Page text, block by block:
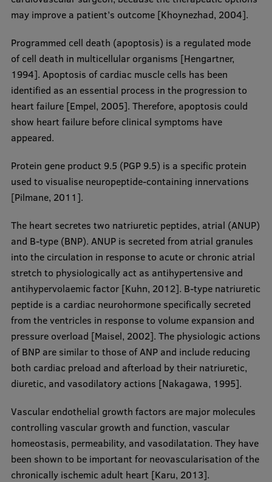
Research Data Management
Council of the Institute
RSU Research Portal
Research Impact
Scientific Priorities
Doctoral School
Services & Main Fields of Research
International Cooperation
Research Projects
Research Breakfast
Completed projects
Vertically Integrated Projects
Scientific Conferences
Innovation Centre
Mobility programmes
International projects
may improve a patient’s outcome [Khoynezhad, 2004].
Programmed cell death (apoptosis) is a regulated mode
of cell death in multicellular organisms [Hengartner,
1994]. Apoptosis of cardiac muscle cells has been
identified as an essential process in the progression to
heart failure [Empel, 2005]. Therefore, apoptosis could
show heart failure before clinical symptoms have
appeared.
Protein gene product 9.5 (PGP 9.5) is a specific protein
used to visualise neuropeptide-containing innervations
[Pilmane, 2011].
The heart secretes two natriuretic peptides, atrial (ANUP)
and B-type (BNP). ANUP is secreted from atrial granules
into the circulation in response to acute or chronic atrial
stretch to physiologically act as antihypertensive and
antihypervolaemic factor [Kuhn, 2012]. B-type natriuretic
peptide is a cardiac neurohormone specifically secreted
from the ventricles in response to volume expansion and
pressure overload [Maisel, 2002]. The physiologic actions
of BNP are similar to those of ANP and include reducing
both cardiac preload and afterload by their natriuretic,
diuretic, and vasodilatory actions [Nakagawa, 1995].
Vascular endothelial growth factors are major molecules
controlling vascular growth and function, vascular
homeostasis, permeability, and vasodilatation. They have
been shown to be important for neovascularisation of the
chronically ischemic adult heart [Karu, 2013].